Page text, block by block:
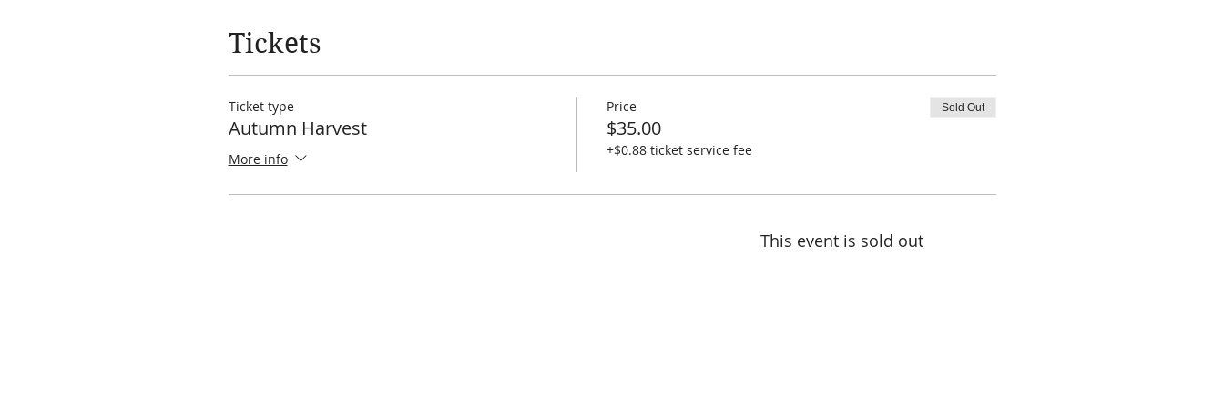
Tickets
Ticket type
Autumn Harvest
More info
Price
$35.00
+$0.88 ticket service fee
Sold Out
This event is sold out